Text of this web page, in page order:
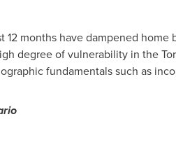
months have dampened
degree of vulnerability in the
fundamentals such as